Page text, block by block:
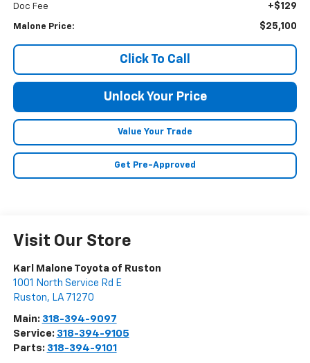
Doc Fee +$129
Malone Price: $25,100
Click To Call
Unlock Your Price
Value Your Trade
Get Pre-Approved
Visit Our Store
Karl Malone Toyota of Ruston
1001 North Service Rd E
Ruston, LA 71270
Main: 318-394-9097
Service: 318-394-9105
Parts: 318-394-9101